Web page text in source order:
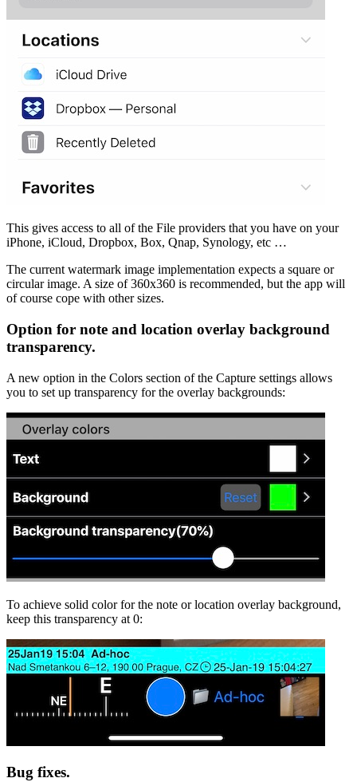
This gives access to all of the File providers that you have on your
iPhone, iCloud, Dropbox, Box, Qnap, Synology, etc …
The current watermark image implementation expects a square or
circular image. A size of 360x360 is recommended, but the app will
of course cope with other sizes.
Option for note and location overlay background
transparency.
A new option in the Colors section of the Capture settings allows
you to set up transparency for the overlay backgrounds:
To achieve solid color for the note or location overlay background,
keep this transparency at 0:
Bug fixes.